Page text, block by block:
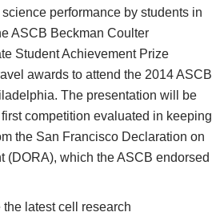
performance by students in
ASCB Beckman Coulter
Student Achievement Prize
awards to attend the 2014 ASCB
The presentation will be
competition evaluated in keeping
the San Francisco Declaration on
(DORA), which the ASCB endorsed
latest cell research